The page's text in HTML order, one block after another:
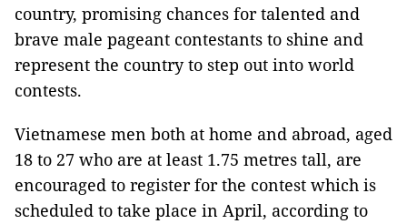
country, promising chances for talented and
brave male pageant contestants to shine and
represent the country to step out into world
contests.
Vietnamese men both at home and abroad, aged
18 to 27 who are at least 1.75 metres tall, are
encouraged to register for the contest which is
scheduled to take place in April, according to